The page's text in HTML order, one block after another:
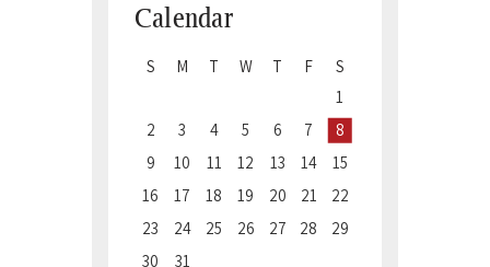
Calendar
S M T W T F
S
1
2
3 4 5 6 7
8
9
10 11 12 13 14
15
16
17 18 19 20 21
22
23
24 25 26 27 28
29
30
31